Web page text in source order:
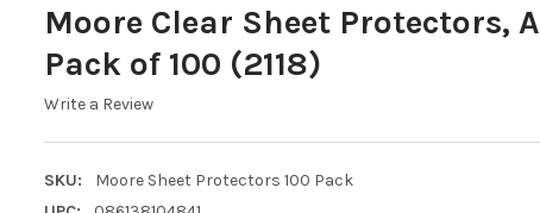
Moore Clear Sheet Protectors,
Pack of 100 (2118)
Write a Review
SKU:
Moore Sheet Protectors 100 Pack